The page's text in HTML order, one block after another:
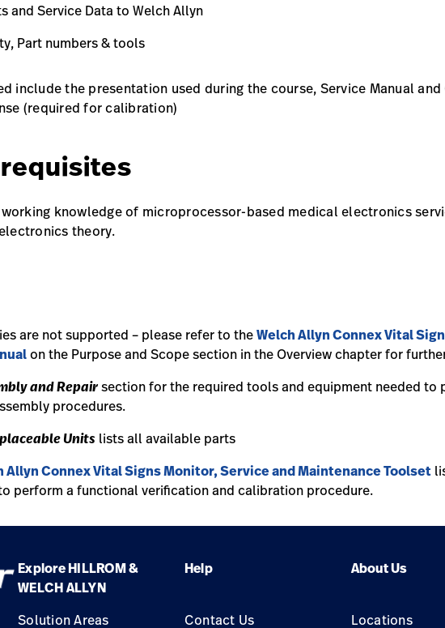
and Service Data to Welch Allyn
Part numbers & tools
include the presentation used during the course, Service Manual and
(required for calibration)
knowledge of microprocessor-based medical electronics
theory.
are not supported – please refer to theWelch Allyn Connex Vital
on the Purpose and Scope section in the Overview chapter for
and Repairsection for the required tools and equipment needed to
procedures.
Units lists all available parts
Allyn Connex Vital Signs Monitor, Service and Maintenance Toolset
perform a functional verification and calibration procedure.
Explore HILLROM &
WELCH ALLYN
Help About Us
Solution Areas Contact Us Locations